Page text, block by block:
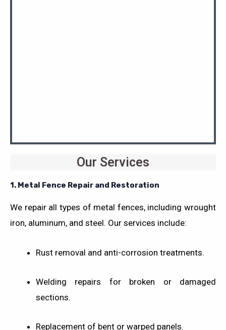
Our Services
1. Metal Fence Repair and Restoration
We repair all types of metal fences, including wrought
iron, aluminum, and steel. Our services include:
Rust removal and anti-corrosion treatments.
Welding repairs for broken or damaged
sections.
Replacement of bent or warped panels.